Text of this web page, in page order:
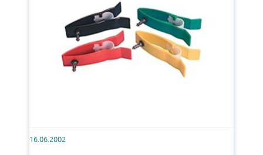
16.06.2002